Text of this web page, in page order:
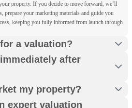
property. If you decide to move forward, we’ll
prepare your marketing materials and guide you
keeping you fully informed from launch through
a valuation?
after
my property?
expert valuation